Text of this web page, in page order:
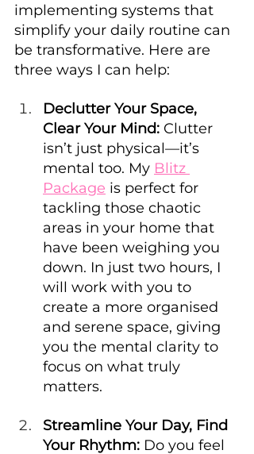
implementing systems that
simplify your daily routine can
be transformative. Here are
three ways I can help:
Declutter Your Space,
Clear Your Mind: Clutter
isn’t just physical—it’s
mental too. My Blitz
Package is perfect for
tackling those chaotic
areas in your home that
have been weighing you
down. In just two hours, I
will work with you to
create a more organised
and serene space, giving
you the mental clarity to
focus on what truly
matters.
Streamline Your Day, Find
Your Rhythm: Do you feel